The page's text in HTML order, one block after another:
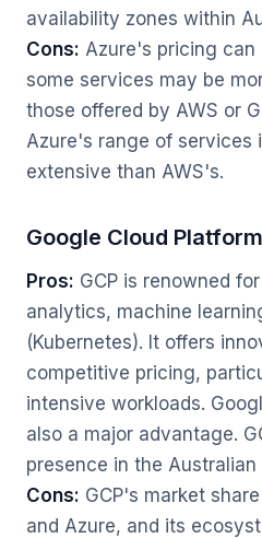
availability zones within
Cons: Azure's pricing can
some services may be
those offered by AWS or
Azure's range of services
extensive than AWS's.
Google Cloud
Pros: GCP is renowned
analytics, machine
(Kubernetes). It offers
competitive pricing,
intensive workloads.
also a major advantage.
presence in the Australian
Cons: GCP's market
and Azure, and its